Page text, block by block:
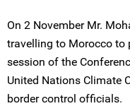
On 2 November Mr.
travelling to Morocco to
session of the
United Nations Climate
border control officials.